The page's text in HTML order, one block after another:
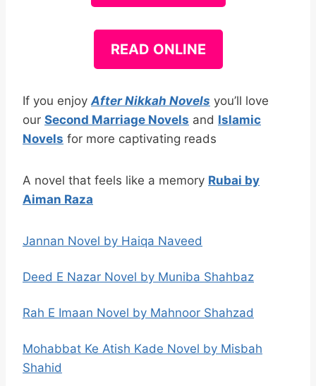
READ ONLINE
If you enjoyAfter Nikkah Novels you’ll love
our Second Marriage Novels and Islamic
Novels for more captivating reads
A novel that feels like a memory Rubai by
Aiman Raza
Jannan Novel by Haiqa Naveed
Deed E Nazar Novel by Muniba Shahbaz
Rah E Imaan Novel by Mahnoor Shahzad
Mohabbat Ke Atish Kade Novel by Misbah
Shahid